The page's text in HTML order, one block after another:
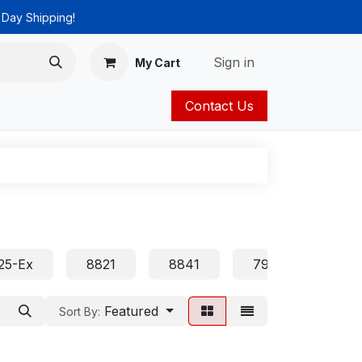
Shipping!
My Cart Sign in
Contact Us
Ex 8821 8841 7905 7906 7911
Sort By: Featured